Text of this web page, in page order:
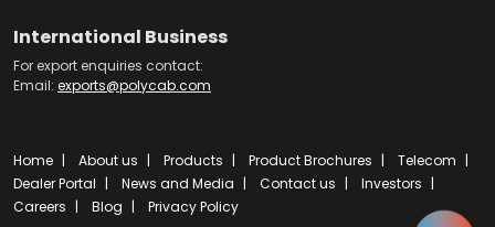
International Business
For export enquiries contact:
Email: exports@polycab.com
Home About us Products Product Brochures
Telecom
Dealer Portal
News and Media Contact us
Investors
Careers
Blog Privacy Policy